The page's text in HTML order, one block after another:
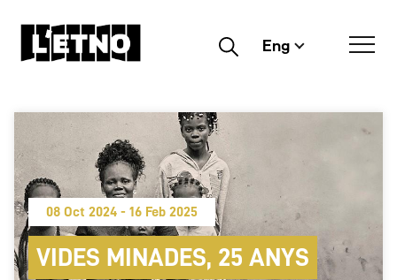
Buscar Eng
08 Oct 2024 - 16 Feb 2025
VIDES MINADES, 25 ANYS